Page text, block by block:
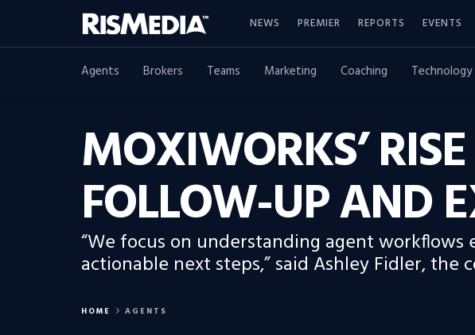
NEWS PREMIER REPORTS EVENTS
Agents Brokers Teams Marketing Coaching Technology
MOXIWORKS’
FOLLOW-UP AND
“We focus on understanding agent
actionable next steps,” said Ashley Fidler, the
HOME AGENTS